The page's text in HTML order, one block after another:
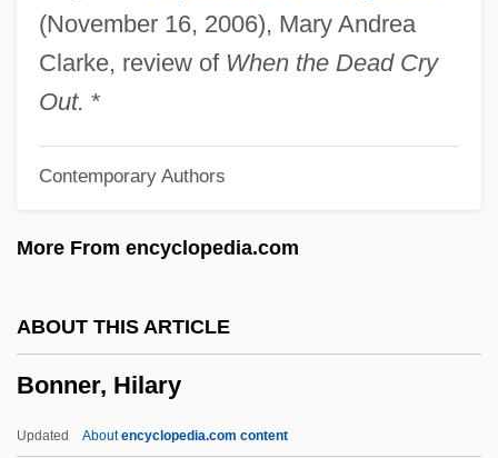
(November 16, 2006), Mary Andrea
Clarke, review of When the Dead Cry
Out. *
Contemporary Authors
More From encyclopedia.com
ABOUT THIS ARTICLE
Bonner, Hilary
Updated Aboutencyclopedia.com content
Bonner, Arthur
Bonner, Antoinette (1892–1920)
Bonnefoy, Yves 1923-
Bonnechose, Henri Marie Gaston De
Bonne-Bouche
Bonne Of Armagnac (d. 1415)